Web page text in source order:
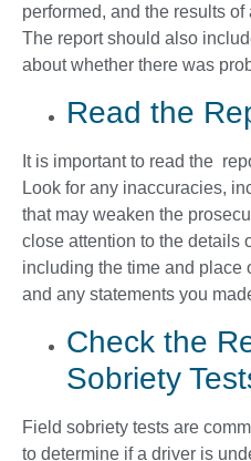
performed, and the results
The report should also
about whether there was
Read the
It is important to read the
Look for any inaccuracies,
that may weaken the
close attention to the details
including the time and place
and any statements you
Check the
Sobriety
Field sobriety tests are
to determine if a driver is